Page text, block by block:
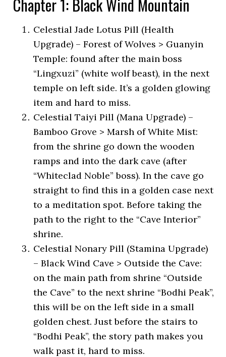
Chapter 1: Black Wind Mountain
Celestial Jade Lotus Pill (Health
Upgrade) – Forest of Wolves > Guanyin
Temple: found after the main boss
“Lingxuzi” (white wolf beast), in the next
temple on left side. It’s a golden glowing
item and hard to miss.
Celestial Taiyi Pill (Mana Upgrade) –
Bamboo Grove > Marsh of White Mist:
from the shrine go down the wooden
ramps and into the dark cave (after
“Whiteclad Noble” boss). In the cave go
straight to find this in a golden case next
to a meditation spot. Before taking the
path to the right to the “Cave Interior”
shrine.
Celestial Nonary Pill (Stamina Upgrade)
– Black Wind Cave > Outside the Cave:
on the main path from shrine “Outside
the Cave” to the next shrine “Bodhi Peak”,
this will be on the left side in a small
golden chest. Just before the stairs to
“Bodhi Peak”, the story path makes you
walk past it, hard to miss.